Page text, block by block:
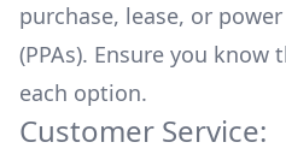
purchase, lease, or
(PPAs). Ensure you know
each option.
Customer Service: